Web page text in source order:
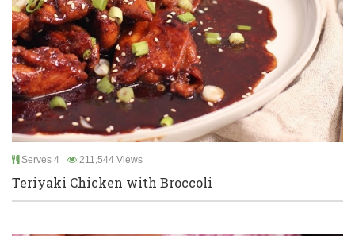
Serves 4 211,544 Views
Teriyaki Chicken with Broccoli